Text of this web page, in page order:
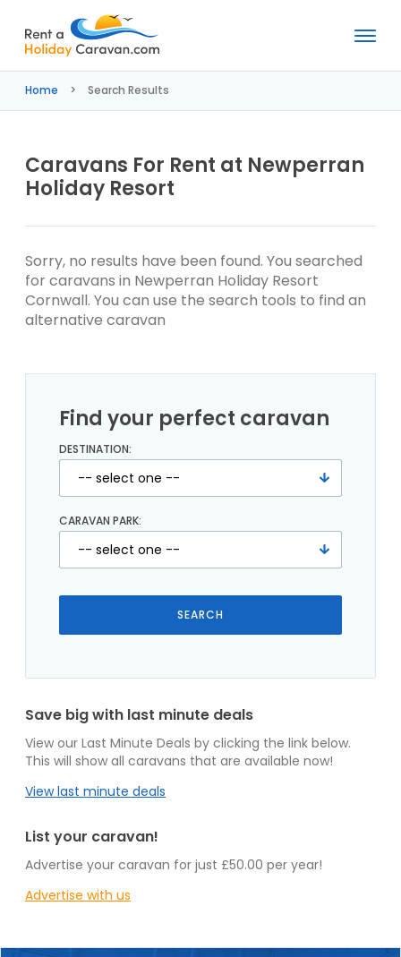
a
Home Search Results
Caravans For Rent at Newperran
Holiday Resort
Sorry, no results have been found. You searched
for caravans in Newperran Holiday Resort
Cornwall. You can use the search tools to find an
alternative caravan
Find your perfect caravan
DESTINATION:
CARAVAN PARK:
Save big with last minute deals
View our Last Minute Deals by clicking the link below.
This will show all caravans that are available now!
View last minute deals
List your caravan!
Advertise your caravan for just £50.00 per year!
Advertise with us